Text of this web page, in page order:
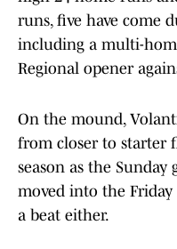
runs, five have come
including a multi-
Regional opener
On the mound,
from closer to starter
season as the Sunday
moved into the
a beat either.